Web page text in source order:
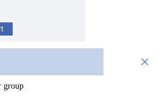
×
group